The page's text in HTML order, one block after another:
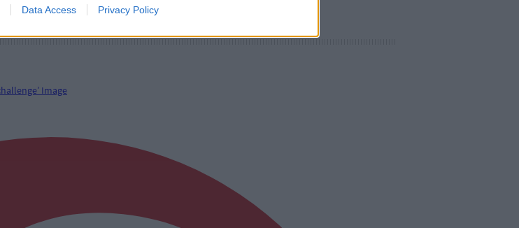
Data Access Privacy Policy